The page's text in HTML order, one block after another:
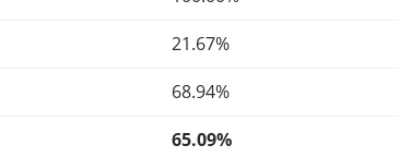
21.67%
68.94%
65.09%